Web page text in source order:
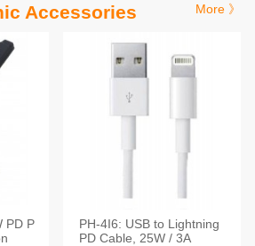
Accessories More 》
PD P
PH-4I6: USB to Lightning
PD Cable, 25W / 3A